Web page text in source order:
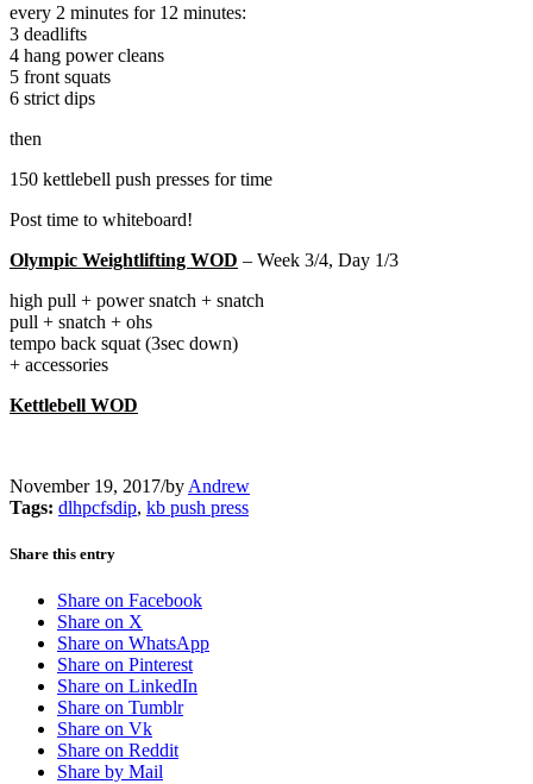
every 2 minutes for 12 minutes:
3 deadlifts
4 hang power cleans
5 front squats
6 strict dips
then
150 kettlebell push presses for time
Post time to whiteboard!
Olympic Weightlifting WOD – Week 3/4, Day 1/3
high pull + power snatch + snatch
pull + snatch + ohs
tempo back squat (3sec down)
+ accessories
Kettlebell WOD
November 19, 2017/by Andrew
Tags: dlhpcfsdip, kb push press
Share this entry
Share on Facebook
Share on X
Share on WhatsApp
Share on Pinterest
Share on LinkedIn
Share on Tumblr
Share on Vk
Share on Reddit
Share by Mail